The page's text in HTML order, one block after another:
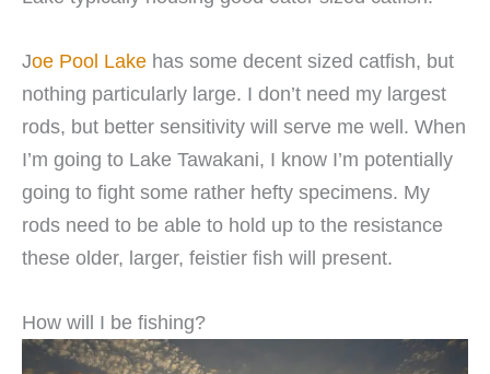
Joe Pool Lake has some decent sized catfish, but
nothing particularly large. I don’t need my largest
rods, but better sensitivity will serve me well. When
I’m going to Lake Tawakani, I know I’m potentially
going to fight some rather hefty specimens. My
rods need to be able to hold up to the resistance
these older, larger, feistier fish will present.
How will I be fishing?